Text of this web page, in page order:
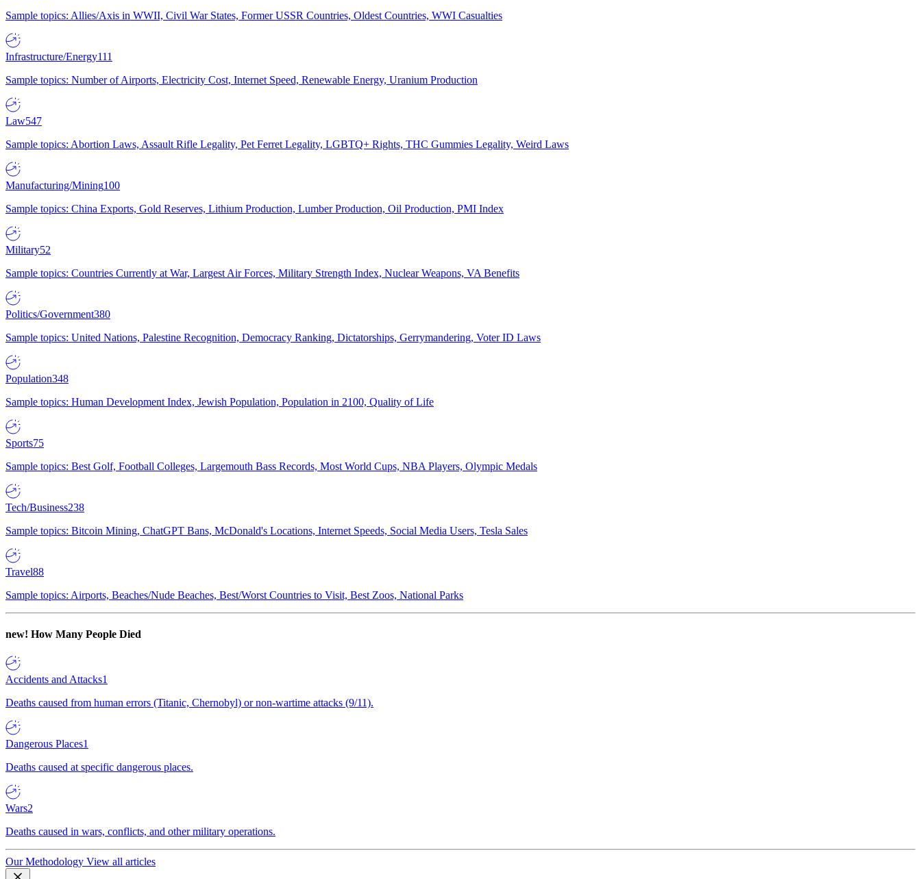
Sample topics: Allies/Axis in WWII, Civil War States, Former USSR Countries, Oldest Countries, WWI Casualties
Infrastructure/Energy111
Sample topics: Number of Airports, Electricity Cost, Internet Speed, Renewable Energy, Uranium Production
Law547
Sample topics: Abortion Laws, Assault Rifle Legality, Pet Ferret Legality, LGBTQ+ Rights, THC Gummies Legality, Weird Laws
Manufacturing/Mining100
Sample topics: China Exports, Gold Reserves, Lithium Production, Lumber Production, Oil Production, PMI Index
Military52
Sample topics: Countries Currently at War, Largest Air Forces, Military Strength Index, Nuclear Weapons, VA Benefits
Politics/Government380
Sample topics: United Nations, Palestine Recognition, Democracy Ranking, Dictatorships, Gerrymandering, Voter ID Laws
Population348
Sample topics: Human Development Index, Jewish Population, Population in 2100, Quality of Life
Sports75
Sample topics: Best Golf, Football Colleges, Largemouth Bass Records, Most World Cups, NBA Players, Olympic Medals
Tech/Business238
Sample topics: Bitcoin Mining, ChatGPT Bans, McDonald's Locations, Internet Speeds, Social Media Users, Tesla Sales
Travel88
Sample topics: Airports, Beaches/Nude Beaches, Best/Worst Countries to Visit, Best Zoos, National Parks
new! How Many People Died
Accidents and Attacks1
Deaths caused from human errors (Titanic, Chernobyl) or non-wartime attacks (9/11).
Dangerous Places1
Deaths caused at specific dangerous places.
Wars2
Deaths caused in wars, conflicts, and other military operations.
Our Methodology View all articles